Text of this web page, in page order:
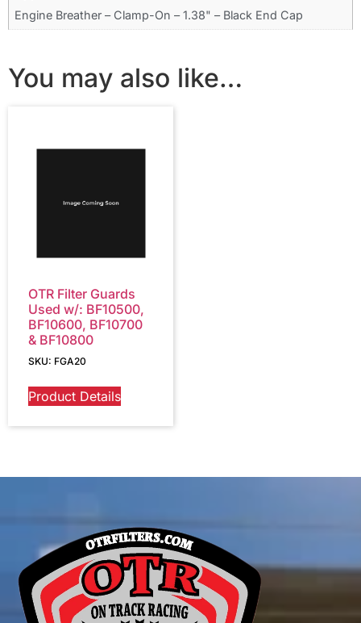
Engine Breather – Clamp-On – 1.38" – Black End Cap
You may also like…
OTR Filter Guards
Used w/: BF10500,
BF10600, BF10700
& BF10800
SKU: FGA20
Product Details